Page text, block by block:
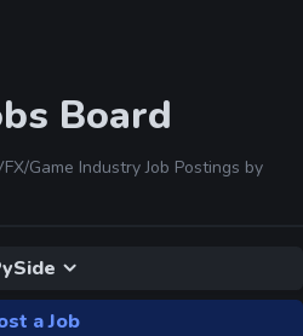
Board
Game Industry Job Postings by
a Job